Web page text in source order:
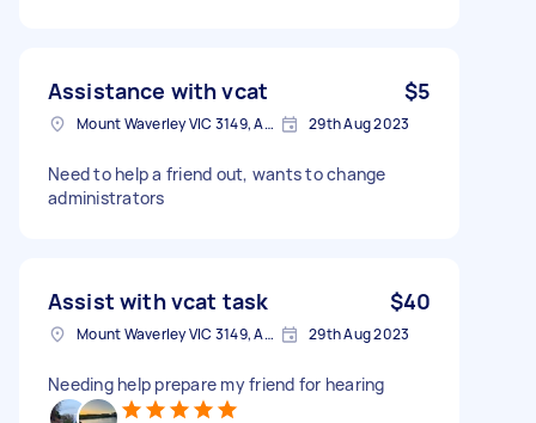
Assistance with vcat $5
Mount Waverley VIC 3149, Australia 29th Aug 2023
Need to help a friend out, wants to change
administrators
Assist with vcat task $40
Mount Waverley VIC 3149, Australia 29th Aug 2023
Needing help prepare my friend for hearing